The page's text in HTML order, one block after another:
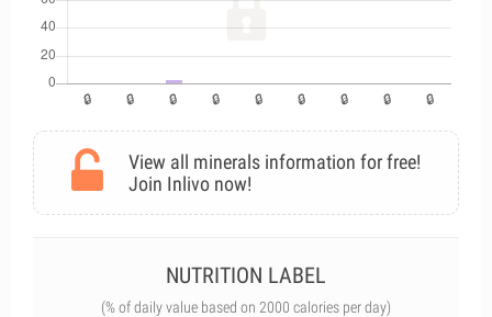
View all minerals information for free!
Join Inlivo now!
NUTRITION LABEL
(% of daily value based on 2000 calories per day)